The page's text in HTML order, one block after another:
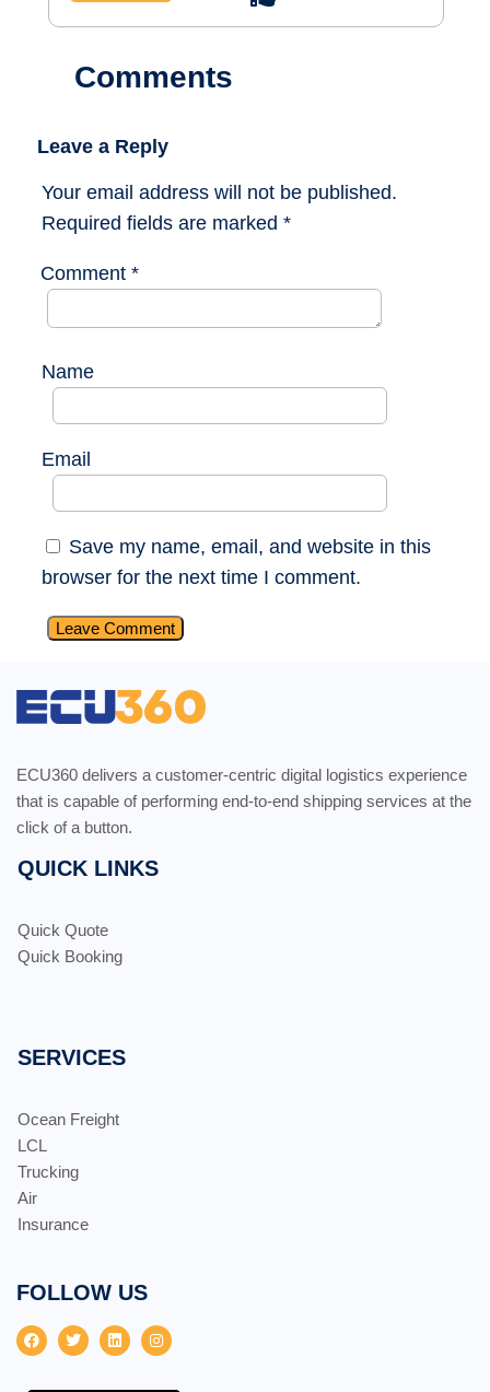
Comments
Leave a Reply
Your email address will not be published.
Required fields are marked *
Comment *
Name
Email
Save my name, email, and website in this
browser for the next time I comment.
ECU360 delivers a customer-centric digital logistics experience
that is capable of performing end-to-end shipping services at the
click of a button.
QUICK LINKS
Quick Quote
Quick Booking
SERVICES
Ocean Freight
LCL
Trucking
Air
Insurance
FOLLOW US